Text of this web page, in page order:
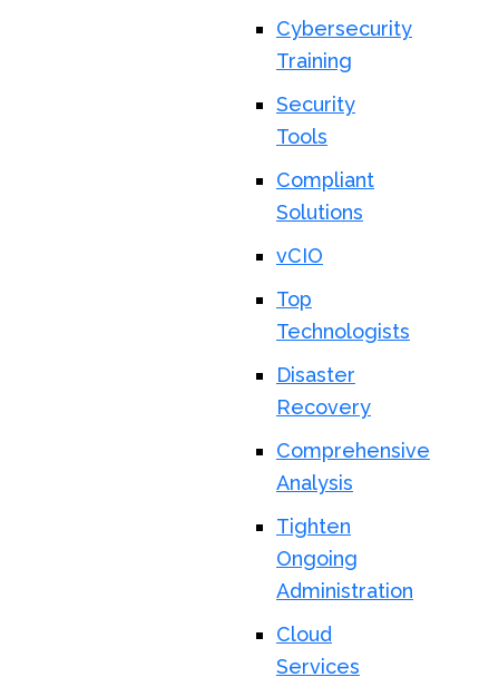
Cybersecurity
Training
Security
Tools
Compliant
Solutions
vCIO
Top
Technologists
Disaster
Recovery
Comprehensive
Analysis
Tighten
Ongoing
Administration
Cloud
Services